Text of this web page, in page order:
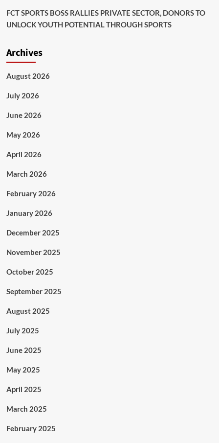
FCT SPORTS BOSS RALLIES PRIVATE SECTOR, DONORS TO
UNLOCK YOUTH POTENTIAL THROUGH SPORTS
Archives
August 2026
July 2026
June 2026
May 2026
April 2026
March 2026
February 2026
January 2026
December 2025
November 2025
October 2025
September 2025
August 2025
July 2025
June 2025
May 2025
April 2025
March 2025
February 2025